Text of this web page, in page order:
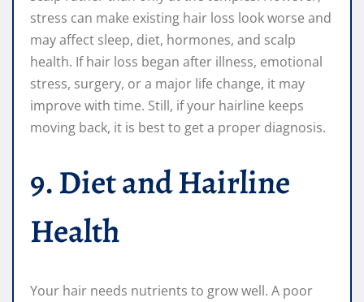
stress can make existing hair loss look worse and
may affect sleep, diet, hormones, and scalp
health. If hair loss began after illness, emotional
stress, surgery, or a major life change, it may
improve with time. Still, if your hairline keeps
moving back, it is best to get a proper diagnosis.
9. Diet and Hairline
Health
Your hair needs nutrients to grow well. A poor